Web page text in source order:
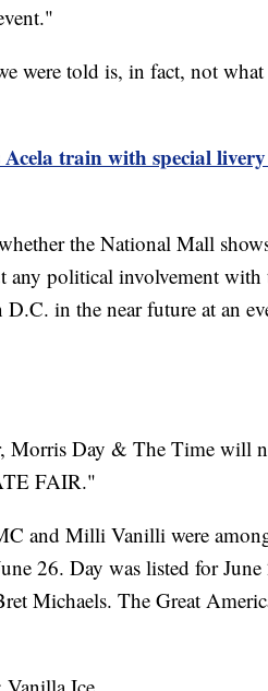
were told is, in fact, not
train with special
the National Mall
any political involvement with
in the near future at an
Morris Day & The Time will
FAIR."
and Milli Vanilli were
26. Day was listed for
Michaels. The Great